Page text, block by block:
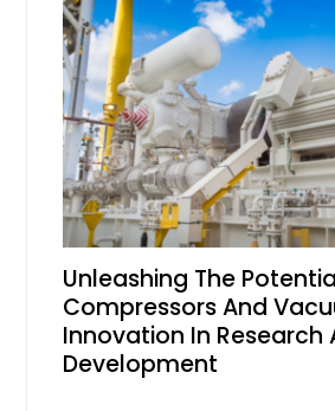
Unleashing The
Compressors And
Innovation In Research
Development